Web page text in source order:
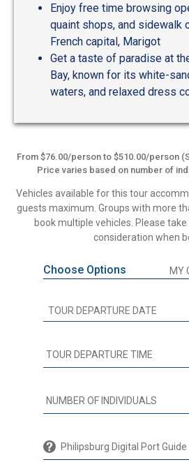
Enjoy free time browsing
quaint shops, and sidewalk
French capital, Marigot
Get a taste of paradise at
Bay, known for its white-
waters, and relaxed dress
From $76.00/person to $510.00/person
Price varies based on number of
Vehicles available for this tour
guests maximum. Groups with more
book multiple vehicles. Please
consideration when
Choose Options MY
Philipsburg Digital Port Guide